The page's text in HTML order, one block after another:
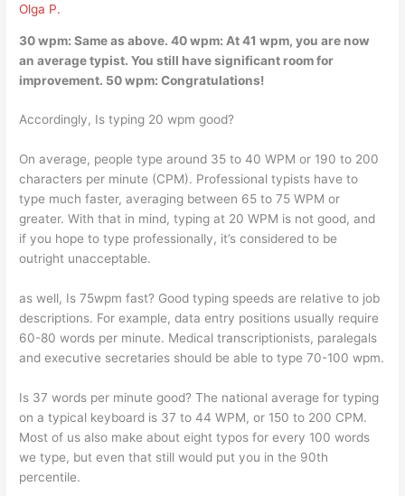
Olga P.
30 wpm:Same as above. 40 wpm: At 41 wpm, you are now
an average typist. You still have significant room for
improvement. 50 wpm: Congratulations!
Accordingly, Is typing 20 wpm good?
On average, people type around 35 to 40 WPM or 190 to 200
characters per minute (CPM). Professional typists have to
type much faster, averaging between 65 to 75 WPM or
greater. With that in mind, typing at 20 WPM is not good, and
if you hope to type professionally, it’s considered to be
outright unacceptable.
as well, Is 75wpm fast? Good typing speeds are relative to job
descriptions. For example, data entry positions usually require
60-80 words per minute. Medical transcriptionists, paralegals
and executive secretaries should be able to type 70-100 wpm.
Is 37 words per minute good? The national average for typing
on a typical keyboard is 37 to 44 WPM, or 150 to 200 CPM.
Most of us also make about eight typos for every 100 words
we type, but even that still would put you in the 90th
percentile.